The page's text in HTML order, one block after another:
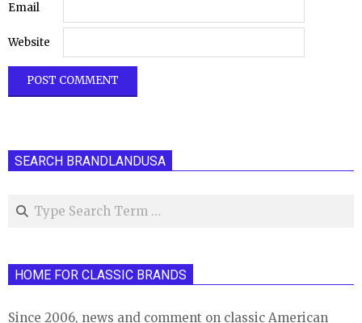
Email
Website
SEARCH BRANDLANDUSA
Search
HOME FOR CLASSIC BRANDS
Since 2006, news and comment on classic American